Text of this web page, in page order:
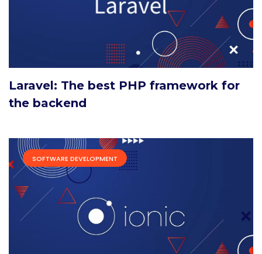
Laravel: The best PHP framework for
the backend
SOFTWARE DEVELOPMENT